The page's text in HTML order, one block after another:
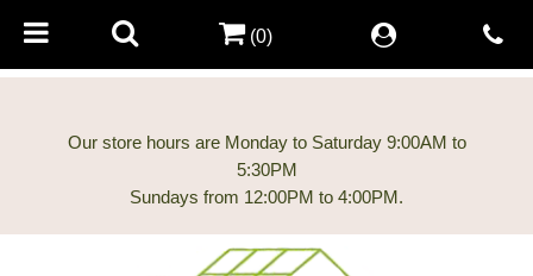
Our store hours are Monday to Saturday 9:00AM to
5:30PM
(0)